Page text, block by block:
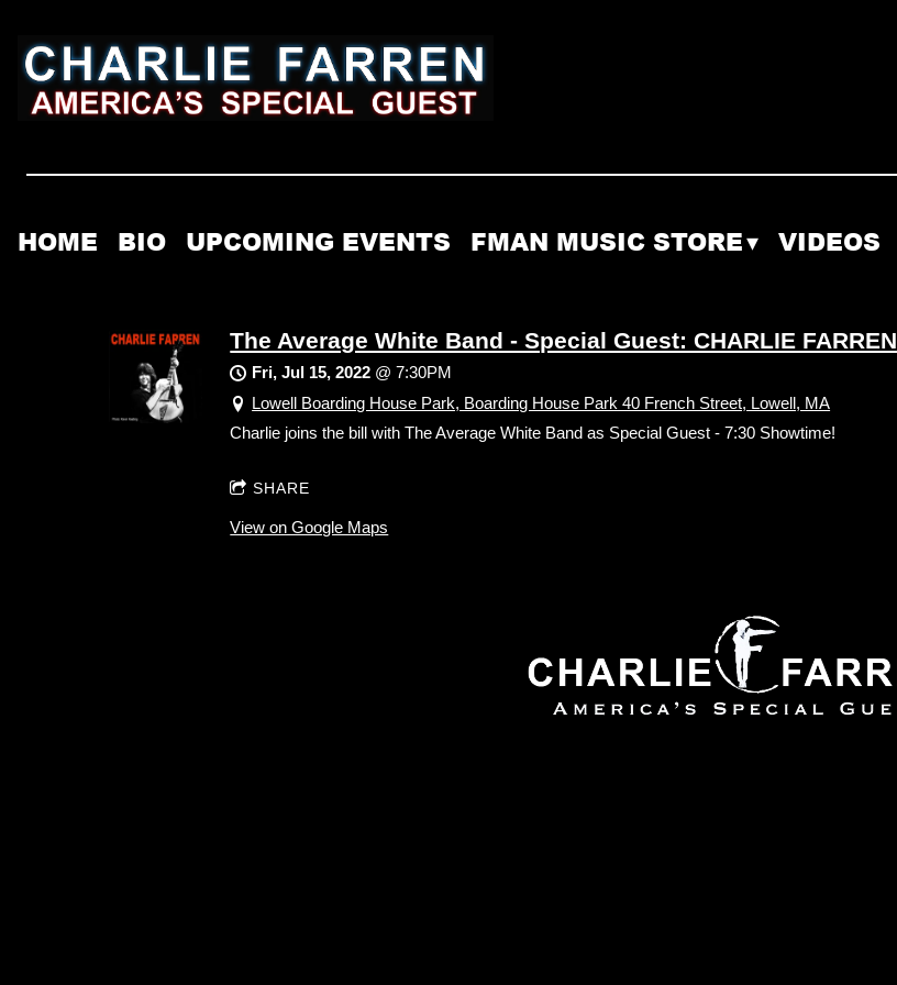
HOME BIO UPCOMING EVENTS FMAN MUSIC STORE VIDEOS
The Average White Band - Special Guest: CHARLIE FARREN
Fri, Jul 15, 2022 @7:30PM
Lowell Boarding House Park, Boarding House Park 40 French Street, Lowell, MA
Charlie joins the bill with The Average White Band as Special Guest - 7:30 Showtime!
SHARE
View on Google Maps